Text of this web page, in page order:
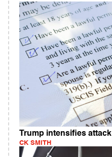
Trump intensifies
CK SMITH